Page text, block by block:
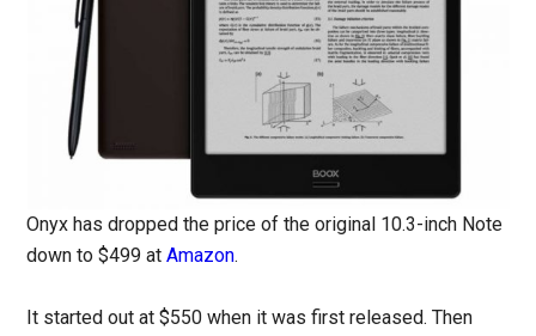
Onyx has dropped the price of the original 10.3-inch Note
down to $499 atAmazon.
It started out at $550 when it was first released. Then